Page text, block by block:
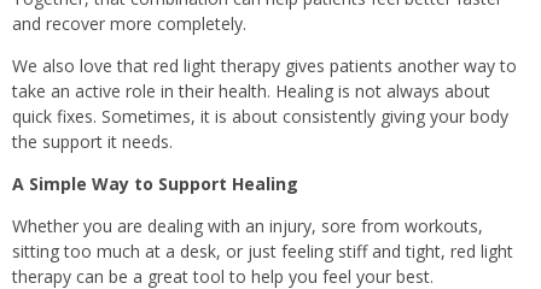
and recover more completely.
We also love that red light therapy gives patients another way to
take an active role in their health. Healing is not always about
quick fixes. Sometimes, it is about consistently giving your body
the support it needs.
A Simple Way to Support Healing
Whether you are dealing with an injury, sore from workouts,
sitting too much at a desk, or just feeling stiff and tight, red light
therapy can be a great tool to help you feel your best.